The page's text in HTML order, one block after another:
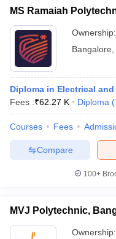
MS Ramaiah
Ownership:
Bangalore
Diploma in Electrical
Fees :₹62.27 K Diploma (
Courses Fees
Compare
100+
MVJ Polytechnic,
Ownership: